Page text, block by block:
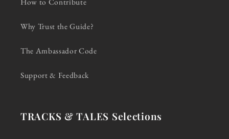
Why Trust the Guide?
The Ambassador Code
Support & Feedback
TRACKS & TALES Selections